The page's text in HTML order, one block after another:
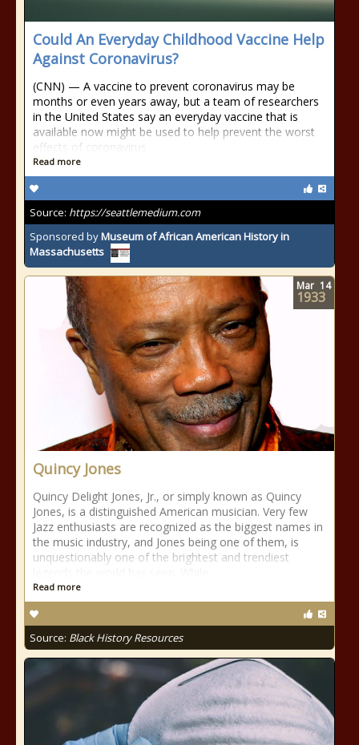
Could An Everyday Childhood Vaccine Help
Against Coronavirus?
(CNN) — A vaccine to prevent coronavirus may be
months or even years away, but a team of researchers
in the United States say an everyday vaccine that is
available now might be used to help prevent the worst
effects of coronavirus
Read more
Source: https://seattlemedium.com
Sponsored byMuseum of African American History in
Massachusetts
Quincy Jones
Quincy Delight Jones, Jr., or simply known as Quincy
Jones, is a distinguished American musician. Very few
Jazz enthusiasts are recognized as the biggest names in
the music industry, and Jones being one of them, is
unquestionably one of the brightest and trendiest
Read more
Source: Black History Resources
Mar 14
1933